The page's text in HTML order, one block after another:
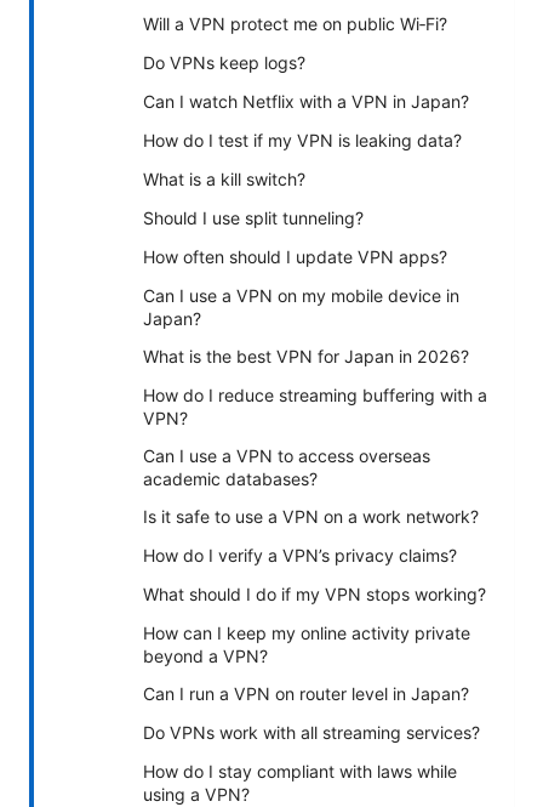
Will a VPN protect me on public Wi‑Fi?
Do VPNs keep logs?
Can I watch Netflix with a VPN in Japan?
How do I test if my VPN is leaking data?
What is a kill switch?
Should I use split tunneling?
How often should I update VPN apps?
Can I use a VPN on my mobile device in
Japan?
What is the best VPN for Japan in 2026?
How do I reduce streaming buffering with a
VPN?
Can I use a VPN to access overseas
academic databases?
Is it safe to use a VPN on a work network?
How do I verify a VPN’s privacy claims?
What should I do if my VPN stops working?
How can I keep my online activity private
beyond a VPN?
Can I run a VPN on router level in Japan?
Do VPNs work with all streaming services?
How do I stay compliant with laws while
using a VPN?